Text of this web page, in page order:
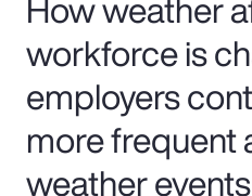
workforce is
employers
more frequent
weather